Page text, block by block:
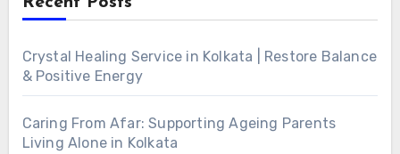
Crystal Healing Service in Kolkata | Restore Balance
& Positive Energy
Caring From Afar: Supporting Ageing Parents
Living Alone in Kolkata